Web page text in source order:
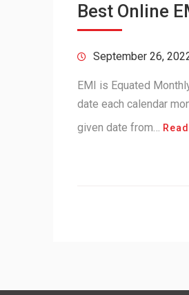
Best Online
September 26,
EMI is Equated
date each calendar
given date from…